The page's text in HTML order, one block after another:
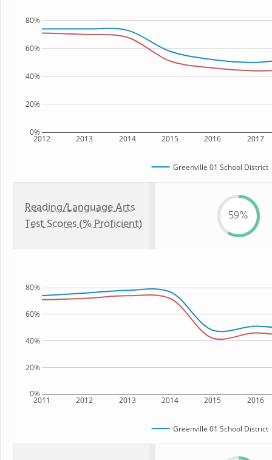
2012 2013 2014 2015 2016 2017
0%
20%
40%
60%
80%
Greenville 01 School District
Reading/Language Arts
Test Scores (% Proficient)
59%
2011 2012 2013 2014 2015 2016
0%
20%
40%
60%
80%
Greenville 01 School District